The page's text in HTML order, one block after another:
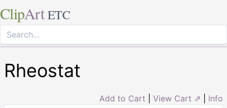
ClipArt ETC
Rheostat
Add to Cart View Cart ⇗ Info